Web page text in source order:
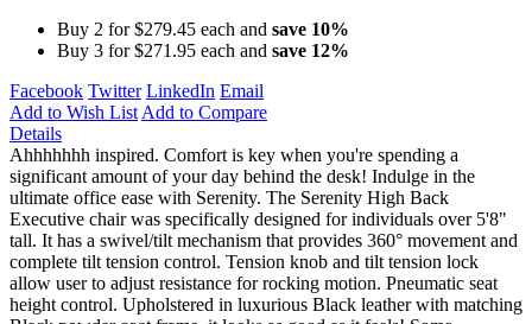
Buy 2 for$279.45 each and save 10%
Buy 3 for$271.95 each and save 12%
Facebook Twitter LinkedIn Email
Add to Wish List Add to Compare
Details
Ahhhhhhh inspired. Comfort is key when you're spending a
significant amount of your day behind the desk! Indulge in the
ultimate office ease with Serenity. The Serenity High Back
Executive chair was specifically designed for individuals over 5'8"
tall. It has a swivel/tilt mechanism that provides 360° movement and
complete tilt tension control. Tension knob and tilt tension lock
allow user to adjust resistance for rocking motion. Pneumatic seat
height control. Upholstered in luxurious Black leather with matching